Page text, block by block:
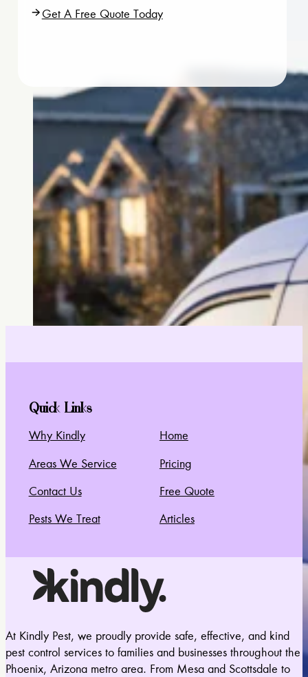
Get A Free Quote Today
At Kindly Pest, we proudly provide safe, effective, and kind
pest control services to families and businesses throughout the
Phoenix, Arizona metro area. From Mesa and Scottsdale to
Quick Links
Why Kindly
Areas We Service
Contact Us
Pests We Treat
Home
Pricing
Free Quote
Articles